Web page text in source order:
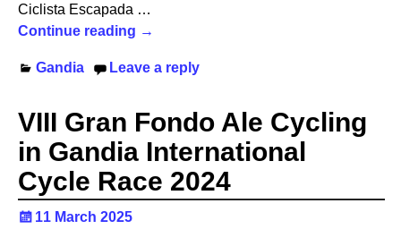
Ciclista Escapada …
Continue reading →
Gandia Leave a reply
VIII Gran Fondo Ale Cycling
in Gandia International
Cycle Race 2024
11 March 2025